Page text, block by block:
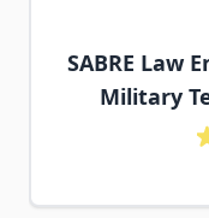
SABRE Law
Military